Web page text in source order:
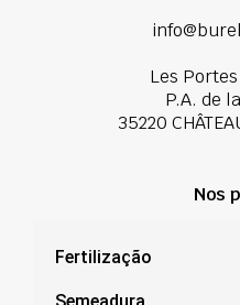
Les
P.A. de
35220
Nos
Fertilização
Semeadura